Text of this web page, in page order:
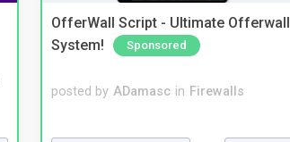
OfferWall Script - Ultimate Offerwall
System!
Sponsored
posted by ADamasc in Firewalls